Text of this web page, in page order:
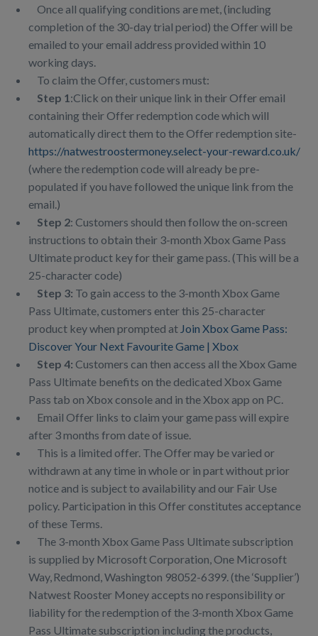
Once all qualifying conditions are met, (including
completion of the 30-day trial period) the Offer will be
emailed to your email address provided within 10
working days.
To claim the Offer, customers must:
Step 1:Click on their unique link in their Offer email
containing their Offer redemption code which will
automatically direct them to the Offer redemption site-
https://natwestroostermoney.select-your-reward.co.uk/
(where the redemption code will already be pre-
populated if you have followed the unique link from the
email.)
Step 2: Customers should then follow the on-screen
instructions to obtain their 3-month Xbox Game Pass
Ultimate product key for their game pass. (This will be a
25-character code)
Step 3: To gain access to the 3-month Xbox Game
Pass Ultimate, customers enter this 25-character
product key when prompted at Join Xbox Game Pass:
Discover Your Next Favourite Game | Xbox
Step 4: Customers can then access all the Xbox Game
Pass Ultimate benefits on the dedicated Xbox Game
Pass tab on Xbox console and in the Xbox app on PC.
Email Offer links to claim your game pass will expire
after 3 months from date of issue.
This is a limited offer. The Offer may be varied or
withdrawn at any time in whole or in part without prior
notice and is subject to availability and our Fair Use
policy. Participation in this Offer constitutes acceptance
of these Terms.
The 3-month Xbox Game Pass Ultimate subscription
is supplied by Microsoft Corporation, One Microsoft
Way, Redmond, Washington 98052-6399. (the ‘Supplier’)
Natwest Rooster Money accepts no responsibility or
liability for the redemption of the 3-month Xbox Game
Pass Ultimate subscription including the products,